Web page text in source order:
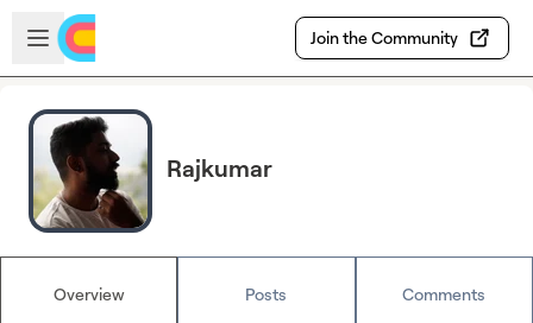
Skip to main content
Open sidebar
Join the Community
Rajkumar
Overview Posts Comments